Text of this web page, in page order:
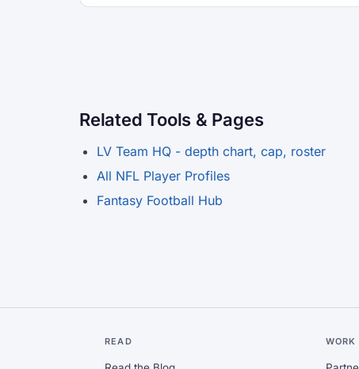
Related Tools & Pages
LV Team HQ - depth chart, cap, roster
All NFL Player Profiles
Fantasy Football Hub
READ